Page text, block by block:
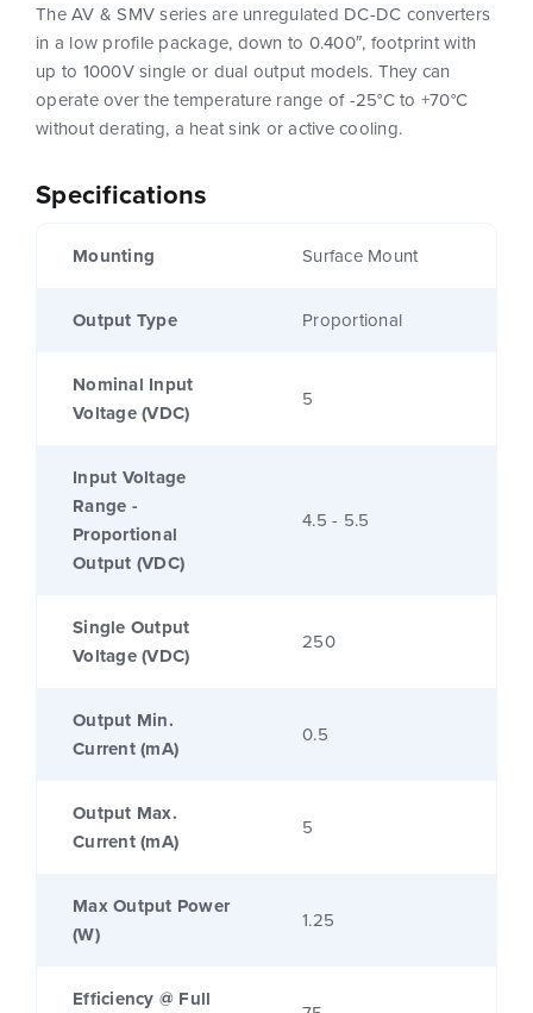
Specifications
Mounting Surface Mount
Output Type Proportional
Nominal Input
Voltage (VDC)
5
Input Voltage
Range -
Proportional
Output (VDC)
4.5 - 5.5
Single Output
Voltage (VDC)
250
Output Min.
Current (mA)
0.5
Output Max.
Current (mA)
5
Max Output Power
(W)
1.25
Efficiency @ Full
The AV & SMV series are unregulated DC-DC converters
in a low profile package, down to 0.400″, footprint with
up to 1000V single or dual output models. They can
operate over the temperature range of -25°C to +70°C
without derating, a heat sink or active cooling.